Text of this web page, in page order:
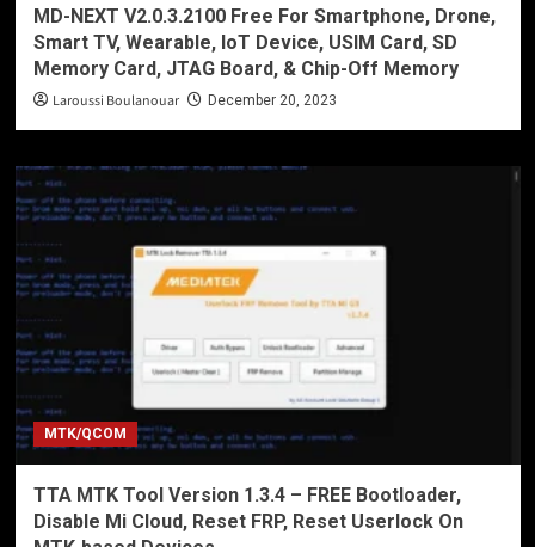
MD-NEXT V2.0.3.2100 Free For Smartphone, Drone,
Smart TV, Wearable, IoT Device, USIM Card, SD
Memory Card, JTAG Board, & Chip-Off Memory
Laroussi Boulanouar December 20, 2023
MTK/QCOM
TTA MTK Tool Version 1.3.4 – FREE Bootloader,
Disable Mi Cloud, Reset FRP, Reset Userlock On